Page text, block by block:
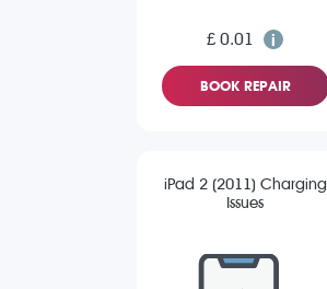
£ 0.01
BOOK REPAIR
iPad 2 (2011) Charging
Issues